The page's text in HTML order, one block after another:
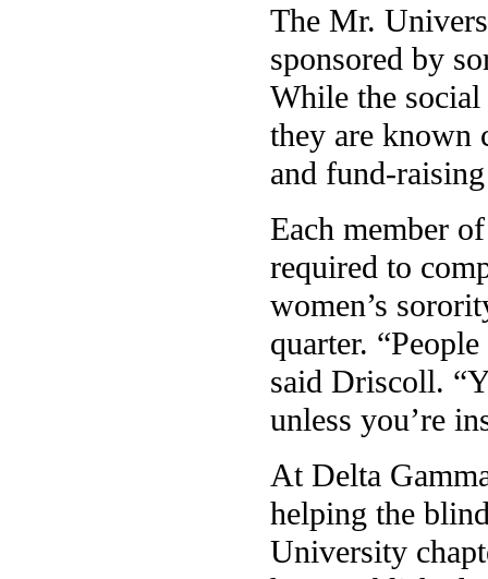
The Mr.
sponsored by
While the
they are known
and fund-
Each member
required to
women’s
quarter.
said Driscoll.
unless you’re
At Delta
helping the
University